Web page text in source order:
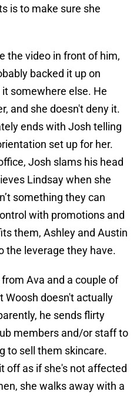
is to make sure she
the video in front of him,
backed it up on
somewhere else. He
and she doesn't deny it.
ends with Josh telling
set up for her.
Josh slams his head
Lindsay when she
something they can
with promotions and
them, Ashley and Austin
the leverage they have.
Ava and a couple of
Woosh doesn't actually
he sends flirty
members and/or staff to
to sell them skincare.
off as if she's not affected
she walks away with a